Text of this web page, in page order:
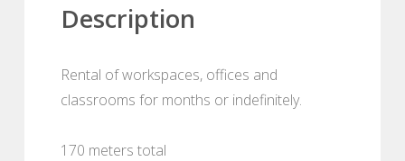
Description
Rental of workspaces, offices and
classrooms for months or indefinitely.
170 meters total